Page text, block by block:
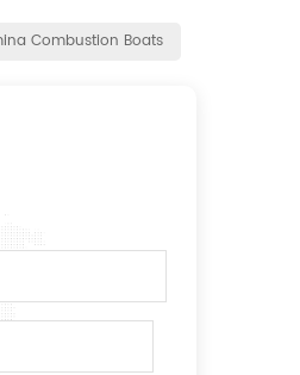
Combustion Boats